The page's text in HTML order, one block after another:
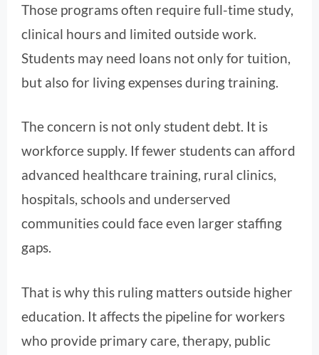
Those programs often require full-time study,
clinical hours and limited outside work.
Students may need loans not only for tuition,
but also for living expenses during training.
The concern is not only student debt. It is
workforce supply. If fewer students can afford
advanced healthcare training, rural clinics,
hospitals, schools and underserved
communities could face even larger staffing
gaps.
That is why this ruling matters outside higher
education. It affects the pipeline for workers
who provide primary care, therapy, public